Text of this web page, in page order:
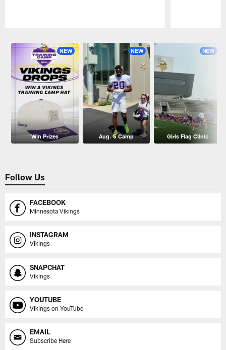
NEW
Win Prizes
NEW
Aug. 5 Camp
NEW
Girls Flag Clinic
Follow Us
FACEBOOK
Minnesota Vikings
INSTAGRAM
Vikings
SNAPCHAT
Vikings
YOUTUBE
Vikings on YouTube
EMAIL
Subscribe Here